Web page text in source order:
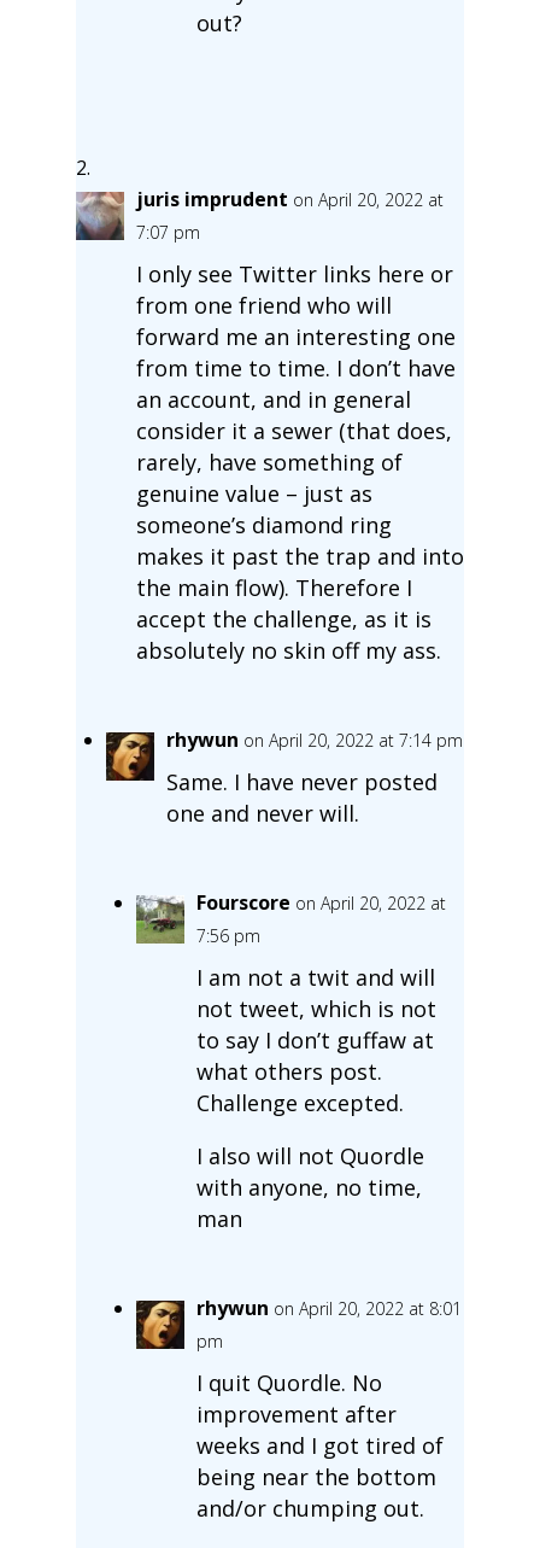
out?
juris imprudent on April 20, 2022 at
7:07 pm
I only see Twitter links here or
from one friend who will
forward me an interesting one
from time to time. I don’t have
an account, and in general
consider it a sewer (that does,
rarely, have something of
genuine value – just as
someone’s diamond ring
makes it past the trap and into
the main flow). Therefore I
accept the challenge, as it is
absolutely no skin off my ass.
rhywun on April 20, 2022 at 7:14 pm
Same. I have never posted
one and never will.
Fourscore on April 20, 2022 at
7:56 pm
I am not a twit and will
not tweet, which is not
to say I don’t guffaw at
what others post.
Challenge excepted.
I also will not Quordle
with anyone, no time,
man
rhywun on April 20, 2022 at 8:01
pm
I quit Quordle. No
improvement after
weeks and I got tired of
being near the bottom
and/or chumping out.